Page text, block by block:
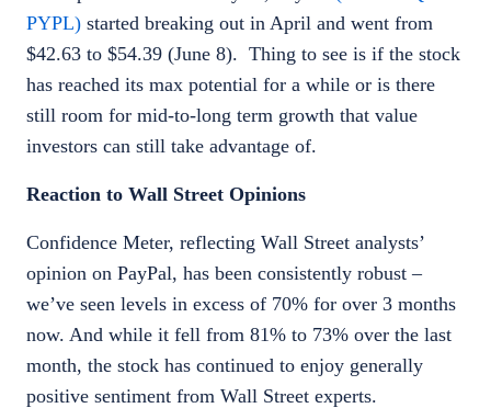
PYPL) started breaking out in April and went from
$42.63 to $54.39 (June 8). Thing to see is if the stock
has reached its max potential for a while or is there
still room for mid-to-long term growth that value
investors can still take advantage of.
Reaction to Wall Street Opinions
Confidence Meter, reflecting Wall Street analysts’
opinion on PayPal, has been consistently robust –
we’ve seen levels in excess of 70% for over 3 months
now. And while it fell from 81% to 73% over the last
month, the stock has continued to enjoy generally
positive sentiment from Wall Street experts.